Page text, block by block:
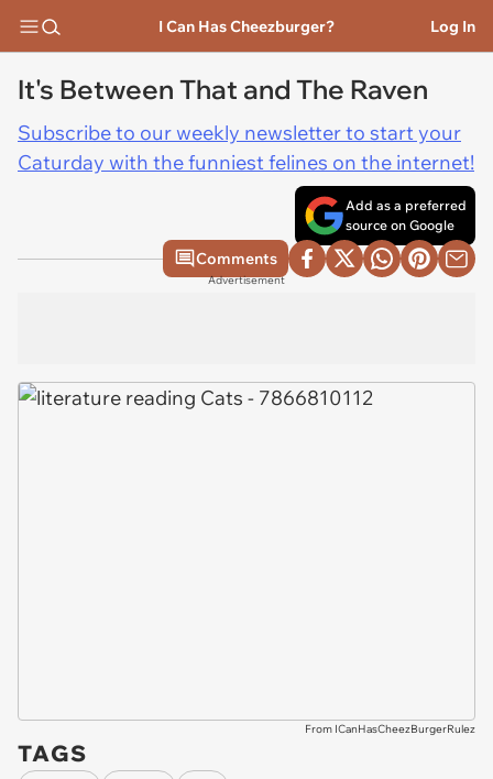
I Can Has Cheezburger? Log In
It's Between That and The Raven
Subscribe to our weekly newsletter to start your
Caturday with the funniest felines on the internet!
Add as a preferred
source on Google
Comments
Advertisement
From ICanHasCheezBurgerRulez
TAGS